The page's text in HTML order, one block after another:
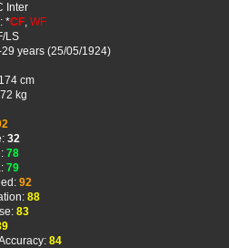
Inter
*CF, WF
LS
years (25/05/1924)
cm
kg
32
78
79
92
88
83
84